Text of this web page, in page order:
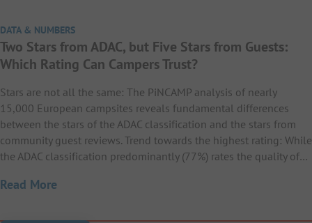
DATA & NUMBERS
Two Stars from ADAC, but Five Stars from Guests:
Which Rating Can Campers Trust?
Stars are not all the same: The PiNCAMP analysis of nearly
15,000 European campsites reveals fundamental differences
between the stars of the ADAC classification and the stars from
community guest reviews. Trend towards the highest rating: While
the ADAC classification predominantly (77%) rates the quality of…
Read More